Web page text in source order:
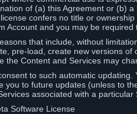
of (a) this Agreement or (b)
confers no title or
Account and you may be
that include, without
pre-load, create new versions
the Content and Services may
to such automatic
you to future updates (unless to
associated with a
Software License